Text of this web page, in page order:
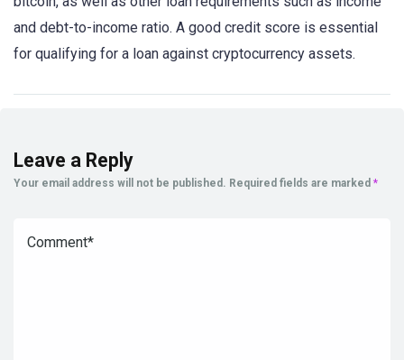
and debt-to-income ratio. A good credit score is essential
for qualifying for a loan against cryptocurrency assets.
Leave a Reply
Your email address will not be published. Required fields are marked *